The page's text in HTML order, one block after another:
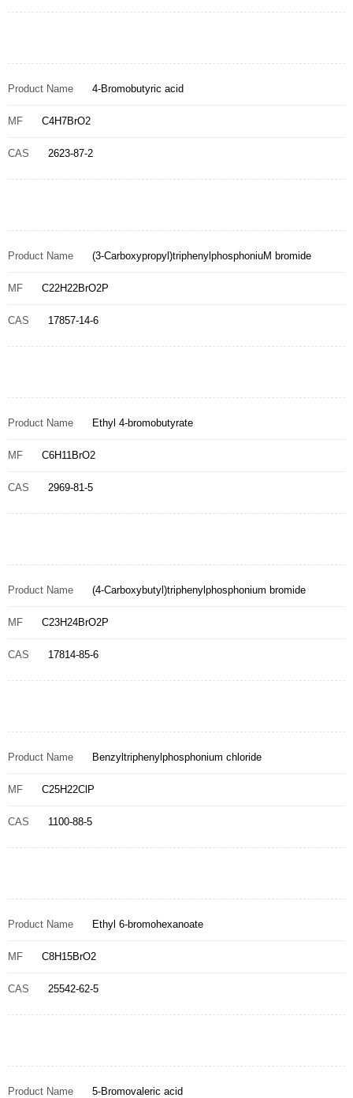
Product Name 4-Bromobutyric acid
MF C4H7BrO2
CAS 2623-87-2
Product Name (3-Carboxypropyl)triphenylphosphoniuM bromide
MF C22H22BrO2P
CAS 17857-14-6
Product Name Ethyl 4-bromobutyrate
MF C6H11BrO2
CAS 2969-81-5
Product Name (4-Carboxybutyl)triphenylphosphonium bromide
MF C23H24BrO2P
CAS 17814-85-6
Product Name Benzyltriphenylphosphonium chloride
MF C25H22ClP
CAS 1100-88-5
Product Name Ethyl 6-bromohexanoate
MF C8H15BrO2
CAS 25542-62-5
Product Name 5-Bromovaleric acid